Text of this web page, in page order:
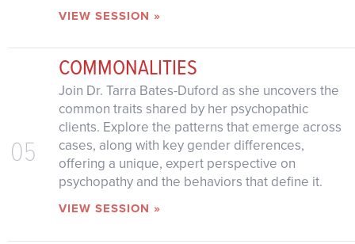
VIEW SESSION »
05
COMMONALITIES
Join Dr. Tarra Bates-Duford as she uncovers the
common traits shared by her psychopathic
clients. Explore the patterns that emerge across
cases, along with key gender differences,
offering a unique, expert perspective on
psychopathy and the behaviors that define it.
VIEW SESSION »